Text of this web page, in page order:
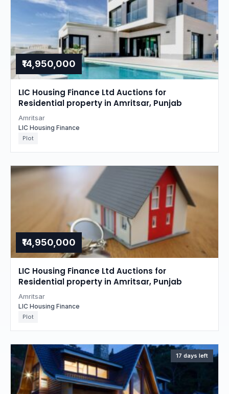
₹14,950,000
LIC Housing Finance Ltd Auctions for
Residential property in Amritsar, Punjab
Amritsar
LIC Housing Finance
Plot
₹14,950,000
LIC Housing Finance Ltd Auctions for
Residential property in Amritsar, Punjab
Amritsar
LIC Housing Finance
Plot
17 days left